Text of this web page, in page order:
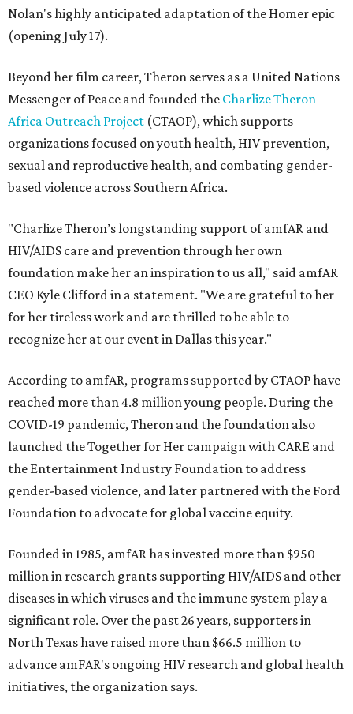
Nolan's highly anticipated adaptation of the Homer epic
(opening July 17).
Beyond her film career, Theron serves as a United Nations
Messenger of Peace and founded the Charlize Theron
Africa Outreach Project (CTAOP), which supports
organizations focused on youth health, HIV prevention,
sexual and reproductive health, and combating gender-
based violence across Southern Africa.
"Charlize Theron’s longstanding support of amfAR and
HIV/AIDS care and prevention through her own
foundation make her an inspiration to us all," said amfAR
CEO Kyle Clifford in a statement. "We are grateful to her
for her tireless work and are thrilled to be able to
recognize her at our event in Dallas this year."
According to amfAR, programs supported by CTAOP have
reached more than 4.8 million young people. During the
COVID-19 pandemic, Theron and the foundation also
launched the Together for Her campaign with CARE and
the Entertainment Industry Foundation to address
gender-based violence, and later partnered with the Ford
Foundation to advocate for global vaccine equity.
Founded in 1985, amfAR has invested more than $950
million in research grants supporting HIV/AIDS and other
diseases in which viruses and the immune system play a
significant role. Over the past 26 years, supporters in
North Texas have raised more than $66.5 million to
advance amFAR's ongoing HIV research and global health
initiatives, the organization says.